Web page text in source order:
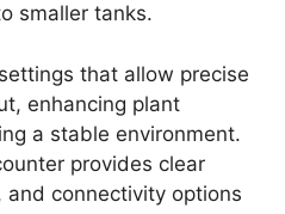
smaller tanks.
that allow precise
enhancing plant
a stable environment.
provides clear
and connectivity options